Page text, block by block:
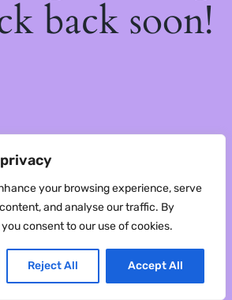
your browsing experience, serve
and analyse our traffic. By
consent to our use of cookies.
Reject All Accept All
back soon!